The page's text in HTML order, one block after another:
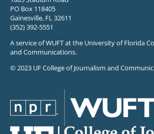
PO Box 118405
Gainesville, FL 32611
(352) 392-5551
A service of WUFT at the University of Florida
and Communications.
© 2023 UF College of Journalism and